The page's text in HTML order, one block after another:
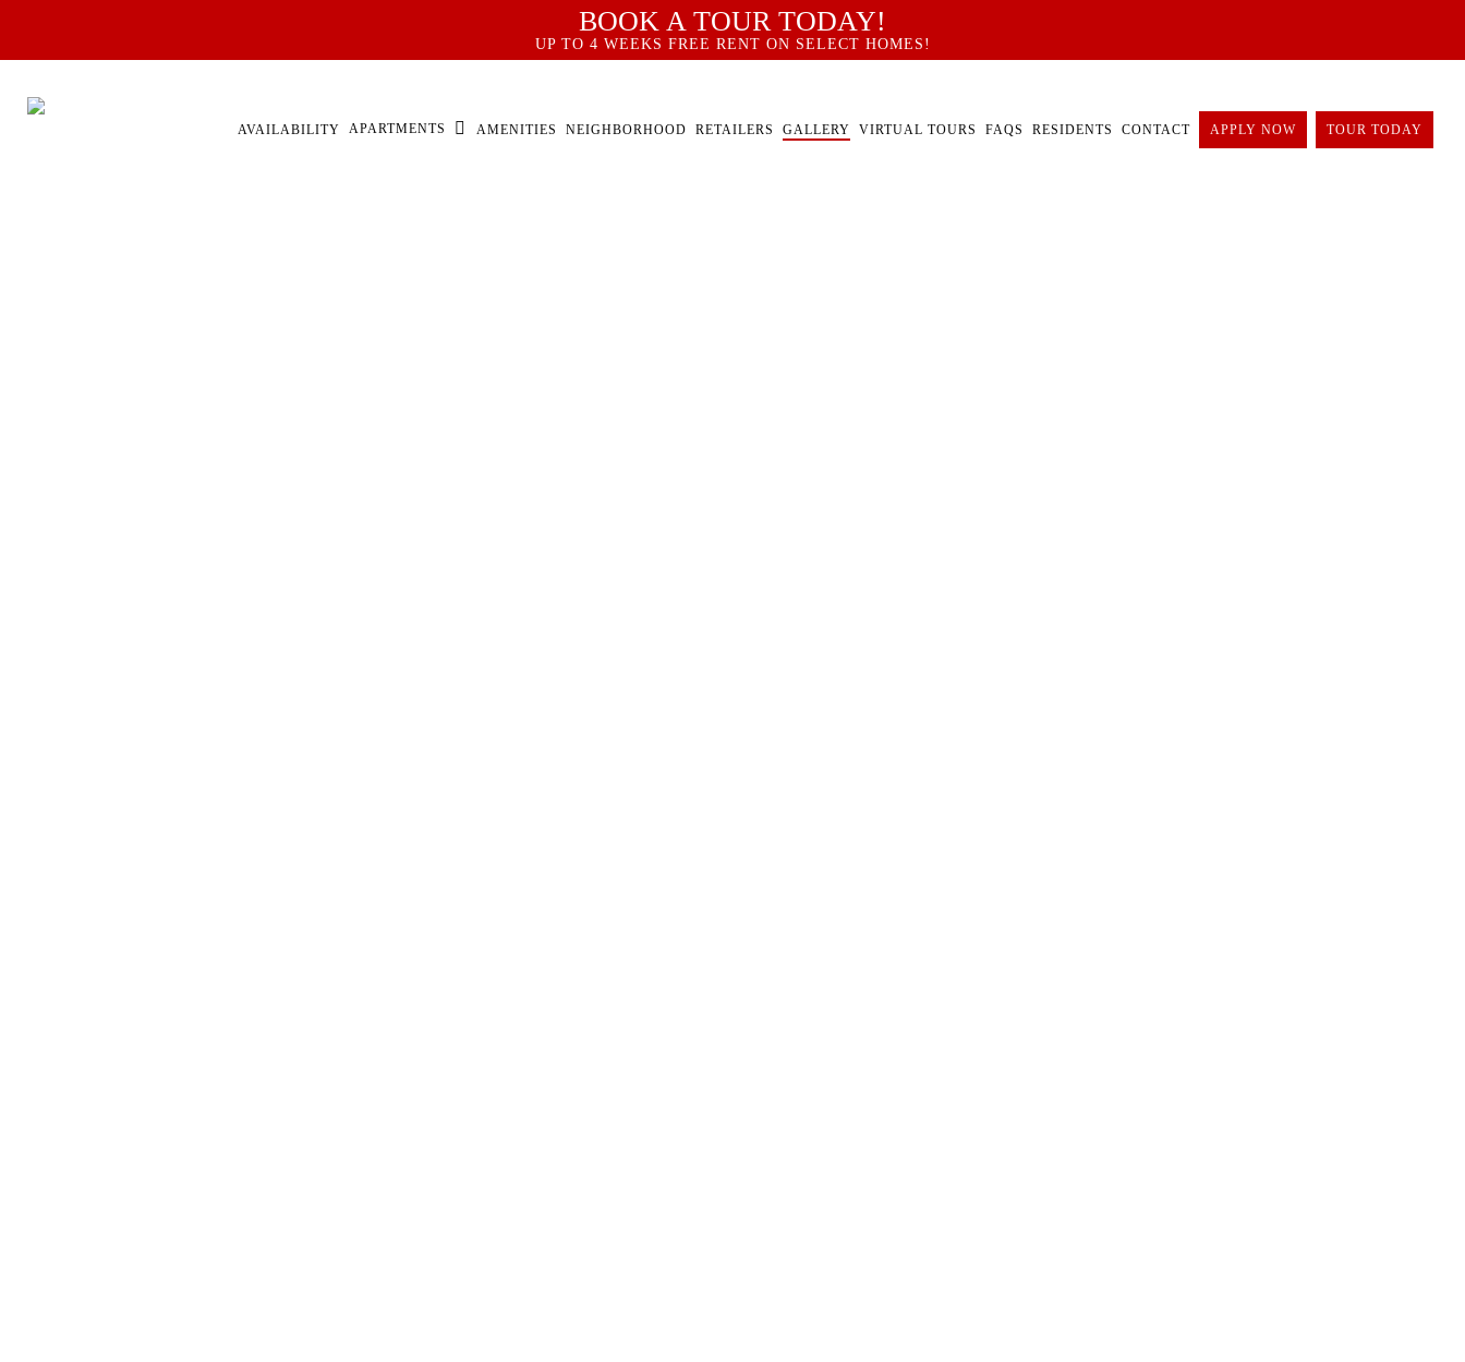
content
BOOK A TOUR TODAY!
UP TO 4 WEEKS FREE RENT ON SELECT HOMES!
AVAILABILITY APARTMENTS AMENITIES NEIGHBORHOOD RETAILERS GALLERY VIRTUAL TOURS FAQS RESIDENTS CONTACT APPLY NOW TOUR TODAY